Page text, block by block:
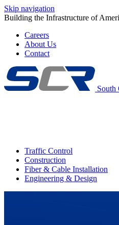
Skip navigation
Building the Infrastructure of
Careers
About Us
Contact
South
Traffic Control
Construction
Fiber & Cable Installation
Engineering & Design